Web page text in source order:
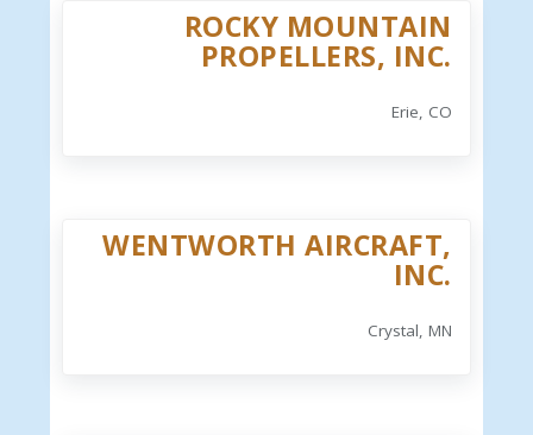
ROCKY MOUNTAIN
PROPELLERS, INC.
Erie, CO
WENTWORTH AIRCRAFT,
INC.
Crystal, MN